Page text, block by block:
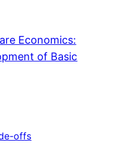
Economics:
of Basic
offs